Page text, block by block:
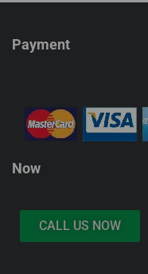
Payment
Now
CALL US NOW